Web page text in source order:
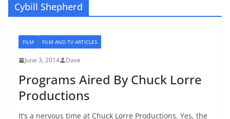
Cybill Shepherd
FILM FILM AND TV ARTICLES
June 3, 2014 Dave
Programs Aired By Chuck Lorre
Productions
It’s a nervous time at Chuck Lorre Productions. Yes, the